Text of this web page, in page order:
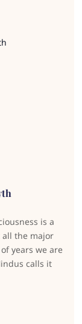
is a
the major
years we are
calls it